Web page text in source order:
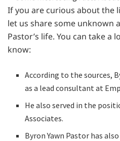
If you are curious about the
let us share some unknown
Pastor’s life. You can take a
know:
According to the sources,
as a lead consultant at
He also served in the
Associates.
Byron Yawn Pastor has